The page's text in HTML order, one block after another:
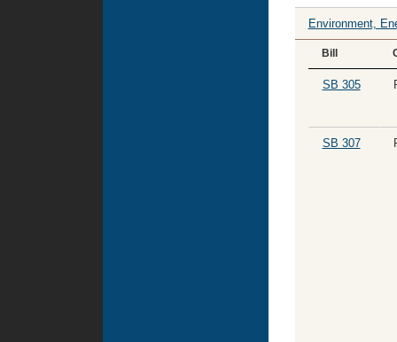
Environment,
Bill
SB 305
SB 307